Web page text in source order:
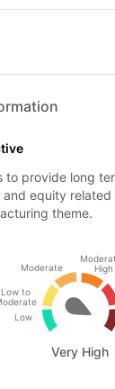
to provide long
equity
theme.
Low
Low to
Moderate
High
Very High